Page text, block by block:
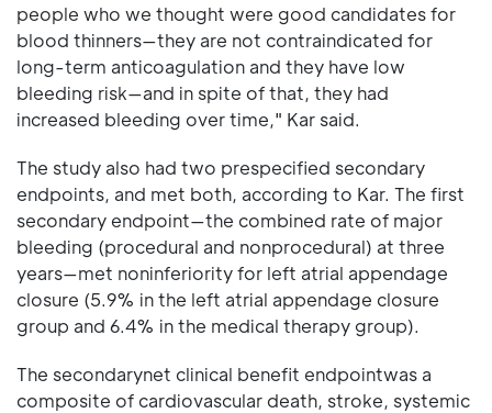
people who we thought were good candidates for
blood thinners—they are not contraindicated for
long-term anticoagulation and they have low
bleeding risk—and in spite of that, they had
increased bleeding over time," Kar said.
The study also had two prespecified secondary
endpoints, and met both, according to Kar. The first
secondary endpoint—the combined rate of major
bleeding (procedural and nonprocedural) at three
years—met noninferiority for left atrial appendage
closure (5.9% in the left atrial appendage closure
group and 6.4% in the medical therapy group).
The secondarynet clinical benefit endpointwas a
composite of cardiovascular death, stroke, systemic